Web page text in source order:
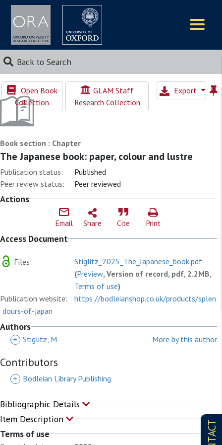
Back to Search
Open Book
Collection
GLAM Staff
Research Collection
Export
Book section : Chapter
The Japanese book: paper, colour and lustre
Publication status:
Published
Peer review status:
Peer reviewed
Actions
Email Share Cite Print
Access Document
Files:
Stiglitz_2025_The_Japanese_book.pdf
(Preview, Version of record, pdf, 2.2MB,
Terms of use)
Publication website:
https://bodleianshop.co.uk/products/splen
dours-of-japan
Authors
+ Stiglitz, M More by this author
Contributors
+ Bodleian Library Publishing
Bibliographic Details
Item Description
Terms of use